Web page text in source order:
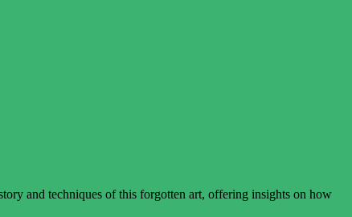
and techniques of this forgotten art, offering insights on how